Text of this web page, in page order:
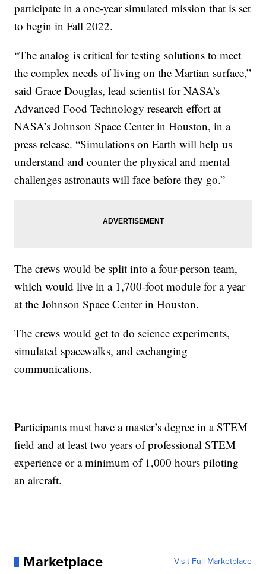
participate in a one-year simulated mission that is set
to begin in Fall 2022.
“The analog is critical for testing solutions to meet
the complex needs of living on the Martian surface,”
said Grace Douglas, lead scientist for NASA’s
Advanced Food Technology research effort at
NASA’s Johnson Space Center in Houston, in a
press release. “Simulations on Earth will help us
understand and counter the physical and mental
challenges astronauts will face before they go.”
The crews would be split into a four-person team,
which would live in a 1,700-foot module for a year
at the Johnson Space Center in Houston.
The crews would get to do science experiments,
simulated spacewalks, and exchanging
communications.
Participants must have a master’s degree in a STEM
field and at least two years of professional STEM
experience or a minimum of 1,000 hours piloting
an aircraft.
Marketplace Visit Full Marketplace